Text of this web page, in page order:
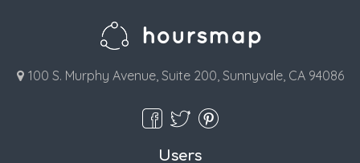
100 S. Murphy Avenue, Suite 200, Sunnyvale, CA 94086
Users